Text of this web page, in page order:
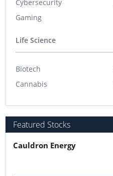
Cybersecurity
Gaming
Life Science
Biotech
Cannabis
Featured Stocks
Cauldron Energy